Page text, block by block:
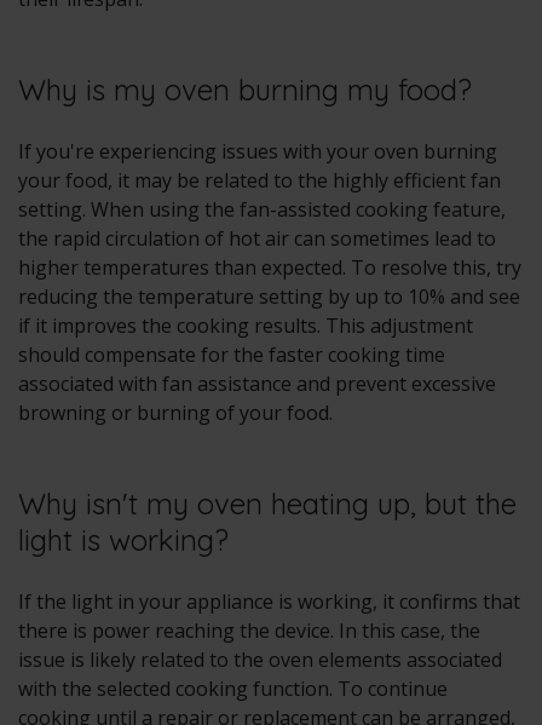
Why is my oven burning my food?
If you're experiencing issues with your oven burning
your food, it may be related to the highly efficient fan
setting. When using the fan-assisted cooking feature,
the rapid circulation of hot air can sometimes lead to
higher temperatures than expected. To resolve this, try
reducing the temperature setting by up to 10% and see
if it improves the cooking results. This adjustment
should compensate for the faster cooking time
associated with fan assistance and prevent excessive
browning or burning of your food.
Why isn't my oven heating up, but the
light is working?
If the light in your appliance is working, it confirms that
there is power reaching the device. In this case, the
issue is likely related to the oven elements associated
with the selected cooking function. To continue
cooking until a repair or replacement can be arranged,